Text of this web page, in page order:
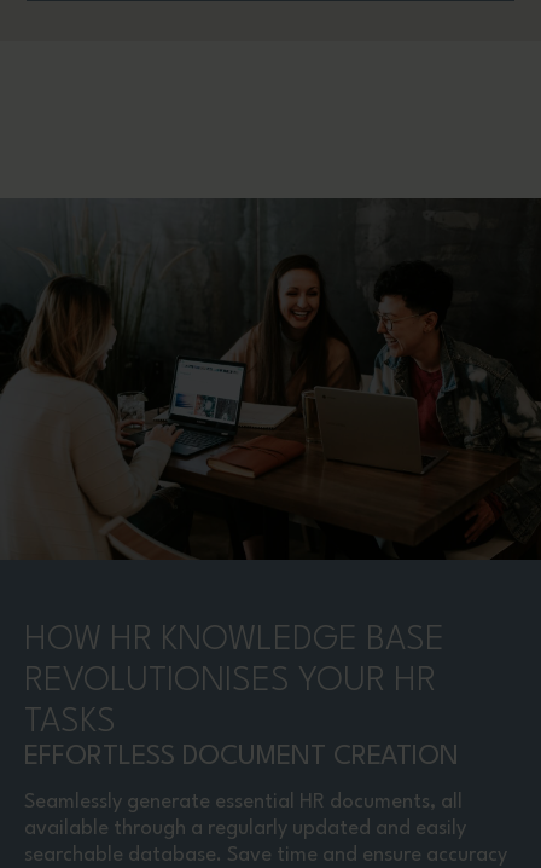
HOW HR KNOWLEDGE BASE
REVOLUTIONISES YOUR HR
TASKS
EFFORTLESS DOCUMENT CREATION
Seamlessly generate essential HR documents, all
available through a regularly updated and easily
searchable database. Save time and ensure accuracy